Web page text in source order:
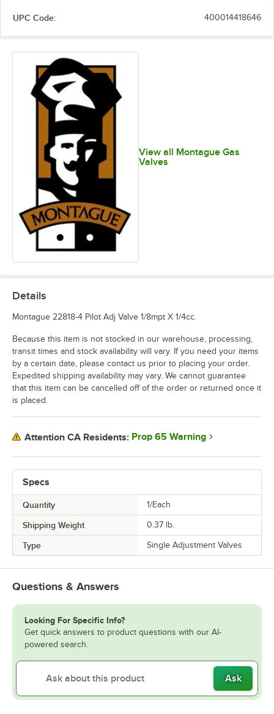
UPC Code: 400014418646
View all Montague Gas
Valves
Specs
Quantity 1/Each
Shipping Weight 0.37 lb.
Type Single Adjustment Valves
Details
Montague 22818-4 Pilot Adj Valve 1/8mpt X 1/4cc.
Because this item is not stocked in our warehouse, processing,
transit times and stock availability will vary. If you need your items
by a certain date, please contact us prior to placing your order.
Expedited shipping availability may vary. We cannot guarantee
that this item can be cancelled off of the order or returned once it
is placed.
Attention CA Residents: Prop 65 Warning
Questions & Answers
Looking For Specific Info?
Get quick answers to product questions with our AI-
powered search.
Ask